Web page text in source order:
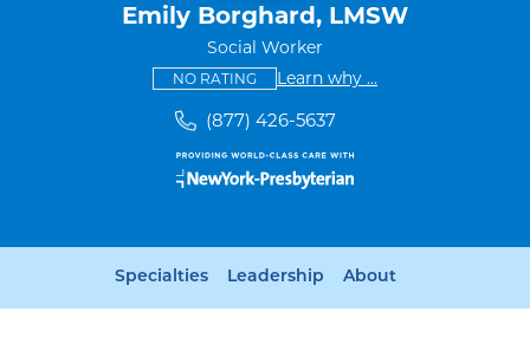
Emily Borghard, LMSW
Social Worker
NO RATINGThis provider has no ratings
Learn why some providers
...
(877) 426-5637
Specialties Leadership About